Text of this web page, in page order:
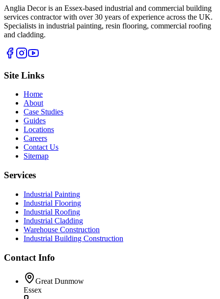
Anglia Decor is an Essex-based industrial and commercial building
services contractor with over 30 years of experience across the UK.
Specialists in industrial painting, resin flooring, commercial roofing
and cladding.
Site Links
Home
About
Case Studies
Guides
Locations
Careers
Contact Us
Sitemap
Services
Industrial Painting
Industrial Flooring
Industrial Roofing
Industrial Cladding
Warehouse Construction
Industrial Building Construction
Contact Info
Great Dunmow
Essex